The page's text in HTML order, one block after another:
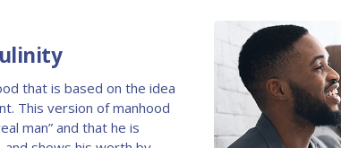
that is based on the idea
This version of manhood
man” and that he is